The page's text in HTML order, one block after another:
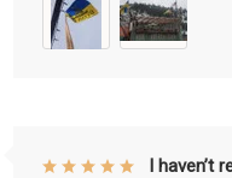
I haven’t